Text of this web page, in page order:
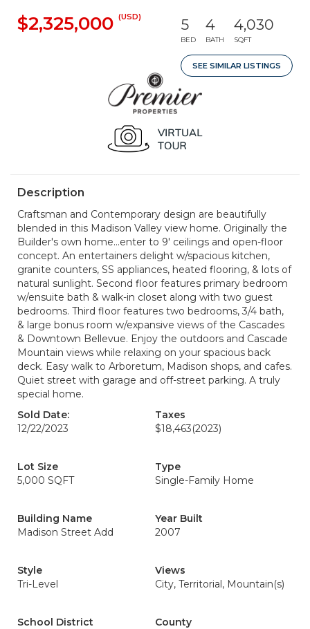
$2,325,000 (USD) 5
BED
4
BATH
4,030
SQFT
SEE SIMILAR LISTINGS
Description
Craftsman and Contemporary design are beautifully
blended in this Madison Valley view home. Originally the
Builder's own home...enter to 9' ceilings and open-floor
concept. An entertainers delight w/spacious kitchen,
granite counters, SS appliances, heated flooring, & lots of
natural sunlight. Second floor features primary bedroom
w/ensuite bath & walk-in closet along with two guest
bedrooms. Third floor features two bedrooms, 3/4 bath,
& large bonus room w/expansive views of the Cascades
& Downtown Bellevue. Enjoy the outdoors and Cascade
Mountain views while relaxing on your spacious back
deck. Easy walk to Arboretum, Madison shops, and cafes.
Quiet street with garage and off-street parking. A truly
special home.
Sold Date:
12/22/2023
Taxes
$18,463(2023)
Lot Size
5,000 SQFT
Type
Single-Family Home
Building Name
Madison Street Add
Year Built
2007
Style
Tri-Level
Views
City, Territorial, Mountain(s)
School District
County